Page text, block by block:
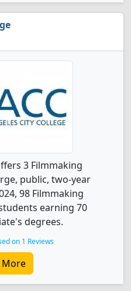
3 Filmmaking
public, two-year
98 Filmmaking
earning 70
degrees.
on 1 Reviews
More